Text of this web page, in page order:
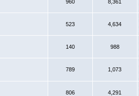
960 8,361
523 4,634
140 988
789 1,073
806 4,291